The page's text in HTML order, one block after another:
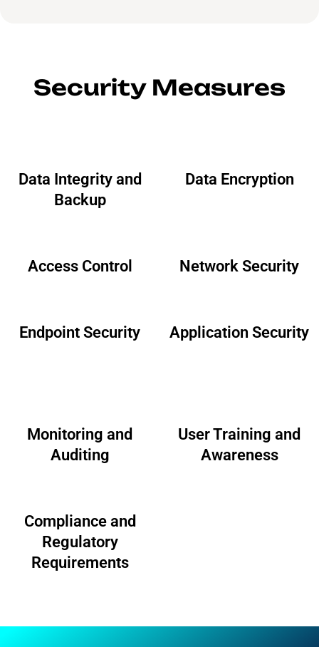
Security Measures
Data Integrity and
Backup
Data Encryption
Access Control Network Security
Endpoint Security Application Security
Monitoring and
Auditing
User Training and
Awareness
Compliance and
Regulatory
Requirements